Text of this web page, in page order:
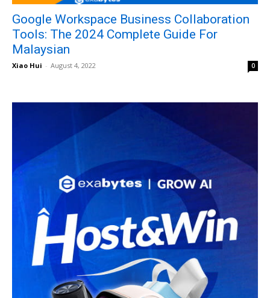
Google Workspace Business Collaboration
Tools: The 2024 Complete Guide For
Malaysian
Xiao Hui - August 4, 2022 0